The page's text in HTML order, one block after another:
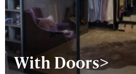
With Doors>